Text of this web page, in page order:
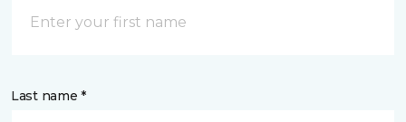
Last name *